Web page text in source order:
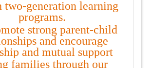
two-generation learning
programs.
strong parent-child
and encourage
and mutual support
families through our